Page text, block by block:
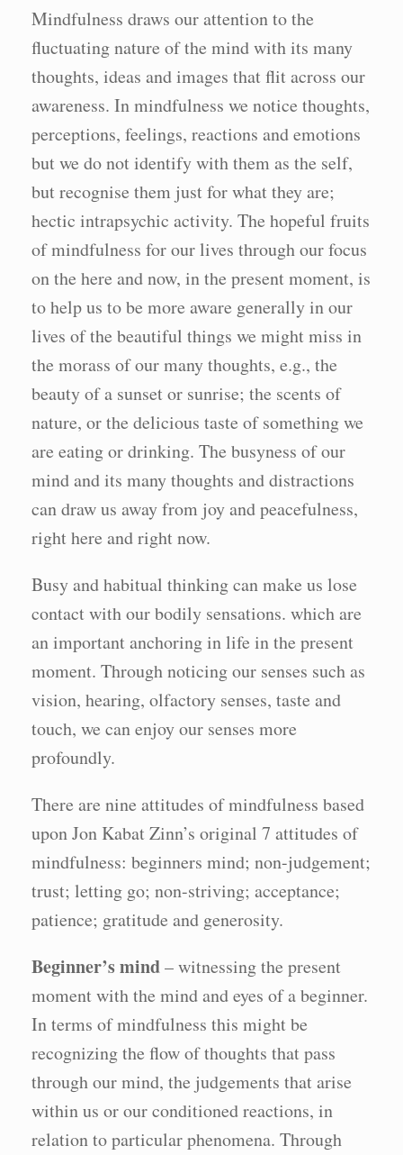
Mindfulness draws our attention to the
fluctuating nature of the mind with its many
thoughts, ideas and images that flit across our
awareness. In mindfulness we notice thoughts,
perceptions, feelings, reactions and emotions
but we do not identify with them as the self,
but recognise them just for what they are;
hectic intrapsychic activity. The hopeful fruits
of mindfulness for our lives through our focus
on the here and now, in the present moment, is
to help us to be more aware generally in our
lives of the beautiful things we might miss in
the morass of our many thoughts, e.g., the
beauty of a sunset or sunrise; the scents of
nature, or the delicious taste of something we
are eating or drinking. The busyness of our
mind and its many thoughts and distractions
can draw us away from joy and peacefulness,
right here and right now.
Busy and habitual thinking can make us lose
contact with our bodily sensations. which are
an important anchoring in life in the present
moment. Through noticing our senses such as
vision, hearing, olfactory senses, taste and
touch, we can enjoy our senses more
profoundly.
There are nine attitudes of mindfulness based
upon Jon Kabat Zinn’s original 7 attitudes of
mindfulness: beginners mind; non-judgement;
trust; letting go; non-striving; acceptance;
patience; gratitude and generosity.
Beginner’s mind– witnessing the present
moment with the mind and eyes of a beginner.
In terms of mindfulness this might be
recognizing the flow of thoughts that pass
through our mind, the judgements that arise
within us or our conditioned reactions, in
relation to particular phenomena. Through